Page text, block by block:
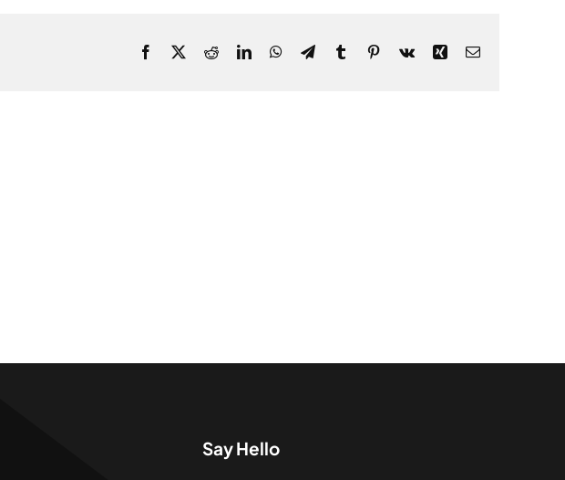
Facebook
X RedditLinkedInWhatsApp
TelegramTumblrPinterest
Vk Xing Email
Say Hello